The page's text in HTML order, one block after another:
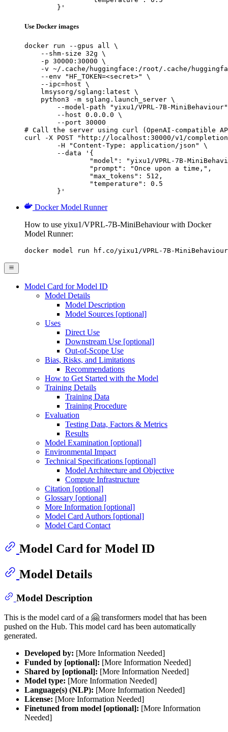
	}'
Use Docker images
docker run --gpus all \
    --shm-size 32g \
    -p 30000:30000 \
-v ~/.cache/huggingface:/root/.cache/
    --env "HF_TOKEN=<secret>" \
    --ipc=host \
    lmsysorg/sglang:latest \
    python3 -m sglang.launch_server \
--model-path "yixu1/VPRL-7B-
        --host 0.0.0.0 \
        --port 30000
# Call the server using curl (OpenAI-compatible
curl -X POST "http://localhost:30000/v1/
	}'
Docker Model Runner
How to use yixu1/VPRL-7B-MiniBehaviour with Docker
Model Runner:
docker model run hf.co/yixu1/VPRL-7B-MiniBehaviour
Model Card for Model ID
Model Details
Model Description
Model Sources [optional]
Uses
Direct Use
Downstream Use [optional]
Out-of-Scope Use
Bias, Risks, and Limitations
Recommendations
How to Get Started with the Model
Training Details
Training Data
Training Procedure
Evaluation
Testing Data, Factors & Metrics
Results
Model Examination [optional]
Environmental Impact
Technical Specifications [optional]
Model Architecture and Objective
Compute Infrastructure
Citation [optional]
Glossary [optional]
More Information [optional]
Model Card Authors [optional]
Model Card Contact
Model Card for Model ID
Model Details
Model Description
This is the model card of a 🤗 transformers model that has been
pushed on the Hub. This model card has been automatically
generated.
Developed by: [More Information Needed]
Funded by [optional]: [More Information Needed]
Shared by [optional]: [More Information Needed]
Model type: [More Information Needed]
Language(s) (NLP): [More Information Needed]
License: [More Information Needed]
Finetuned from model [optional]: [More Information
Needed]